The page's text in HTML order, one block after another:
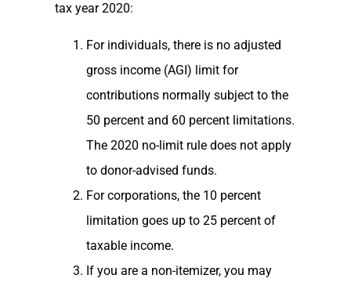
tax year 2020:
For individuals, there is no adjusted
gross income (AGI) limit for
contributions normally subject to the
50 percent and 60 percent limitations.
The 2020 no-limit rule does not apply
to donor-advised funds.
For corporations, the 10 percent
limitation goes up to 25 percent of
taxable income.
If you are a non-itemizer, you may